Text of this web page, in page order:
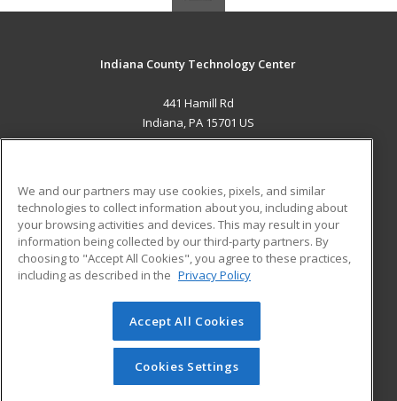
Indiana County Technology Center
441 Hamill Rd
Indiana, PA 15701 US
ADDITIONAL RESOURCES
Military
Financial Assistance
Help
Student Blog
© 2026 ed2go, a division of Cengage Learning. All rights
reserved. The material on this site cannot be reproduced or
redistributed unless you have obtained prior written
permission from Cengage Learning.Privacy Policy
We and our partners may use cookies, pixels, and similar
technologies to collect information about you, including about
your browsing activities and devices. This may result in your
information being collected by our third-party partners. By
choosing to "Accept All Cookies", you agree to these practices,
including as described in the Privacy Policy
Accept All Cookies
Cookies Settings